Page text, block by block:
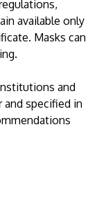
available only
Masks can
and
specified in